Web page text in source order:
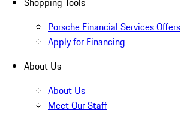
Porsche Financial Services Offers
Apply for Financing
About Us
About Us
Meet Our Staff